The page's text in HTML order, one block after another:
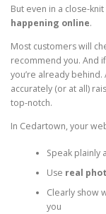
But even in a close-
happening online.
Most customers will
recommend you. And
you’re already
accurately (or at all)
top-notch.
In Cedartown, your
Speak plainly
Use real
Clearly show
you